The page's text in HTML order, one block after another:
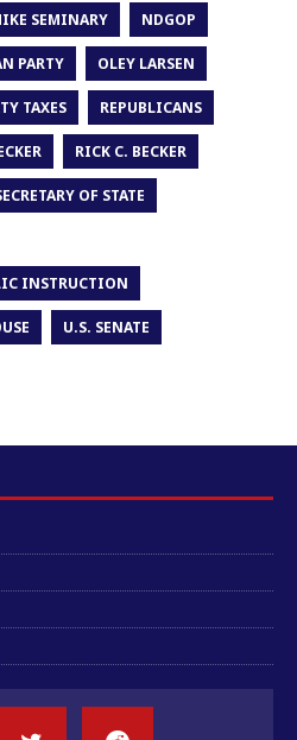
SEMINARY NDGOP
PARTY OLEY LARSEN
TAXES REPUBLICANS
RICK C. BECKER
OF STATE
INSTRUCTION
U.S. SENATE